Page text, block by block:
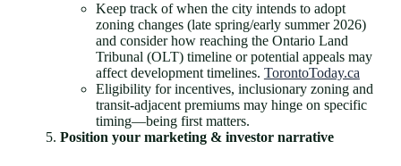
Keep track of when the city intends to adopt
zoning changes (late spring/early summer 2026)
and consider how reaching the Ontario Land
Tribunal (OLT) timeline or potential appeals may
affect development timelines. TorontoToday.ca
Eligibility for incentives, inclusionary zoning and
transit-adjacent premiums may hinge on specific
timing—being first matters.
Position your marketing & investor narrative